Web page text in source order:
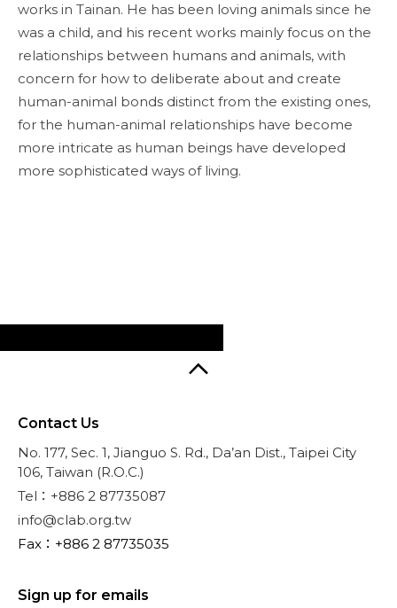
works in Tainan. He has been loving animals since he
was a child, and his recent works mainly focus on the
relationships between humans and animals, with
concern for how to deliberate about and create
human-animal bonds distinct from the existing ones,
for the human-animal relationships have become
more intricate as human beings have developed
more sophisticated ways of living.
Contact Us
No. 177, Sec. 1, Jianguo S. Rd., Da’an Dist., Taipei City
106, Taiwan (R.O.C.)
Tel：+886 2 87735087
info@clab.org.tw
Fax：+886 2 87735035
Sign up for emails